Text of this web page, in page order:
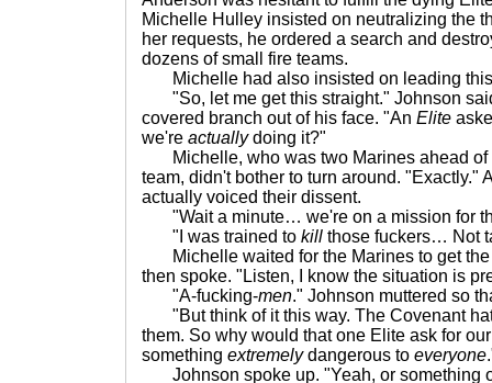
Michelle Hulley insisted on neutralizing the
her requests, he ordered a search and
dozens of small fire teams.
Michelle had also insisted on leading this
"So, let me get this straight." Johnson
covered branch out of his face. "An Elite
we're actuallydoing it?"
Michelle, who was two Marines ahead of
team, didn't bother to turn around. "Exactly."
actually voiced their dissent.
"Wait a minute… we're on a mission for
"I was trained to kill those fuckers… Not
Michelle waited for the Marines to get the
then spoke. "Listen, I know the situation is
"A-fucking-men." Johnson muttered so
"But think of it this way. The Covenant
them. So why would that one Elite ask for
something extremelydangerous to everyone
Johnson spoke up. "Yeah, or something